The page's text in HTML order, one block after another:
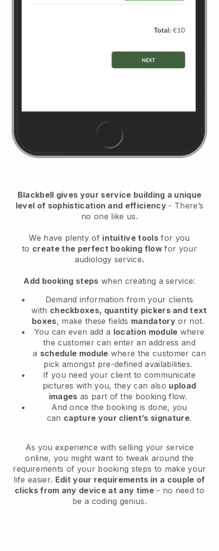
Blackbell gives your service building a unique
level of sophistication and efficiency - There’s
no one like us.
We have plenty of intuitive tools for you
to create the perfect booking flowfor your
audiology service.
Add booking steps when creating a service:
Demand information from your clients
with checkboxes, quantity pickers and text
boxes, make these fields mandatory or not.
You can even add a location module where
the customer can enter an address and
a schedule module where the customer can
pick amongst pre-defined availabilities.
If you need your client to communicate
pictures with you, they can also upload
images as part of the booking flow.
And once the booking is done, you
can capture your client’s signature.
As you experience with selling your service
online, you might want to tweak around the
requirements of your booking steps to make your
life easier. Edit your requirements in a couple of
clicks from any device at any time- no need to
be a coding genius.